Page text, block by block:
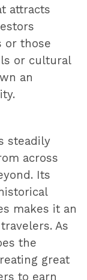
attracts
or those
or cultural
an
steadily
across
Its
makes it an
As
the
great
to earn